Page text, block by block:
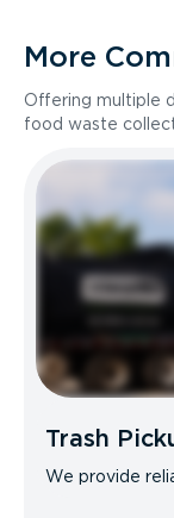
More
Offering multiple
food waste
Trash
We provide